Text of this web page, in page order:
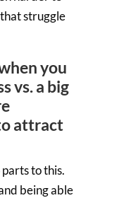
struggle
you
vs. a big
attract
to this.
being able